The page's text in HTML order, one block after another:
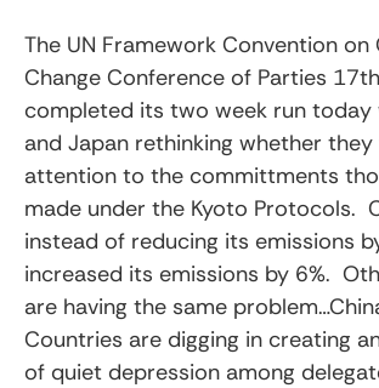
The UN Framework Convention on
Change Conference of Parties
completed its two week run today
and Japan rethinking whether
attention to the committments
made under the Kyoto Protocols.
instead of reducing its emissions
increased its emissions by 6%.
are having the same
Countries are digging in creating
of quiet depression among